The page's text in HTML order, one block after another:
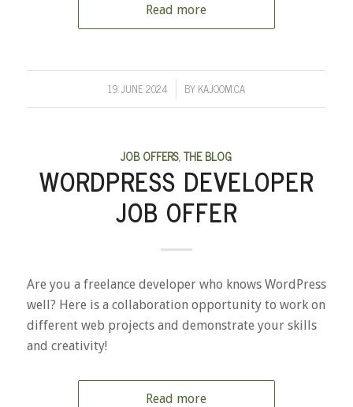
Read more
19 JUNE 2024
/ BYKAJOOM.CA
JOB OFFERS,THE BLOG
WORDPRESS DEVELOPER
JOB OFFER
Are you a freelance developer who knows WordPress
well? Here is a collaboration opportunity to work on
different web projects and demonstrate your skills
and creativity!
Read more